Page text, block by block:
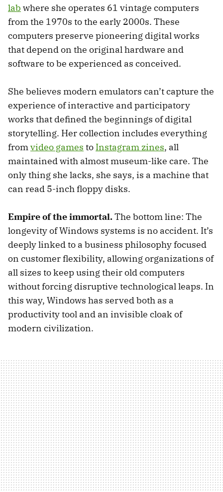
lab where she operates 61 vintage computers
from the 1970s to the early 2000s. These
computers preserve pioneering digital works
that depend on the original hardware and
software to be experienced as conceived.
She believes modern emulators can’t capture the
experience of interactive and participatory
works that defined the beginnings of digital
storytelling. Her collection includes everything
fromvideo games to Instagram zines, all
maintained with almost museum-like care. The
only thing she lacks, she says, is a machine that
can read 5-inch floppy disks.
Empire of the immortal.The bottom line: The
longevity of Windows systems is no accident. It’s
deeply linked to a business philosophy focused
on customer flexibility, allowing organizations of
all sizes to keep using their old computers
without forcing disruptive technological leaps. In
this way, Windows has served both as a
productivity tool and an invisible cloak of
modern civilization.